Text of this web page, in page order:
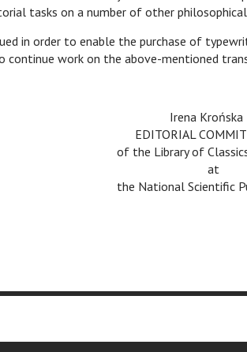
tasks on a number of other
in order to enable the purchase of
continue work on the above-mentioned
Irena Krońska
EDITORIAL
of the Library of
at
the National Scientific